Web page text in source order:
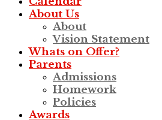
About Us
About
Vision Statement
Whats on Offer?
Parents
Admissions
Homework
Policies
Awards